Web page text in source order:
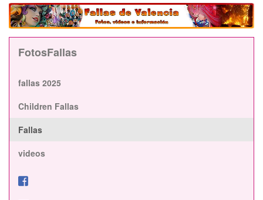
FotosFallas
fallas 2025
Children Fallas
Fallas
videos